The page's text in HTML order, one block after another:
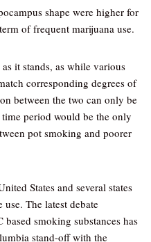
shape were higher for
of frequent marijuana use.
it stands, as while various
corresponding degrees of
between the two can only be
period would be the only
pot smoking and poorer
States and several states
The latest debate
smoking substances has
stand-off with the